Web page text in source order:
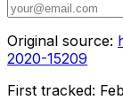
Original source:
2020-15209
First tracked: